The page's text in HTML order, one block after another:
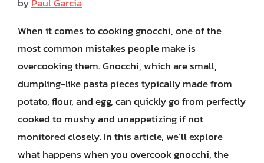
When it comes to cooking gnocchi, one of the
most common mistakes people make is
overcooking them. Gnocchi, which are small,
dumpling-like pasta pieces typically made from
potato, flour, and egg, can quickly go from perfectly
cooked to mushy and unappetizing if not
monitored closely. In this article, we’ll explore
what happens when you overcook gnocchi, the